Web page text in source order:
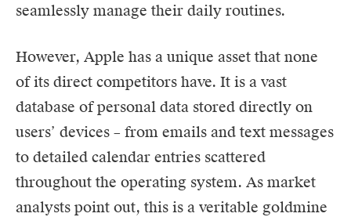
seamlessly manage their daily routines.
However, Apple has a unique asset that none
of its direct competitors have. It is a vast
database of personal data stored directly on
users’ devices – from emails and text messages
to detailed calendar entries scattered
throughout the operating system. As market
analysts point out, this is a veritable goldmine